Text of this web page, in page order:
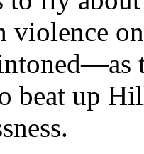
violence
beat up